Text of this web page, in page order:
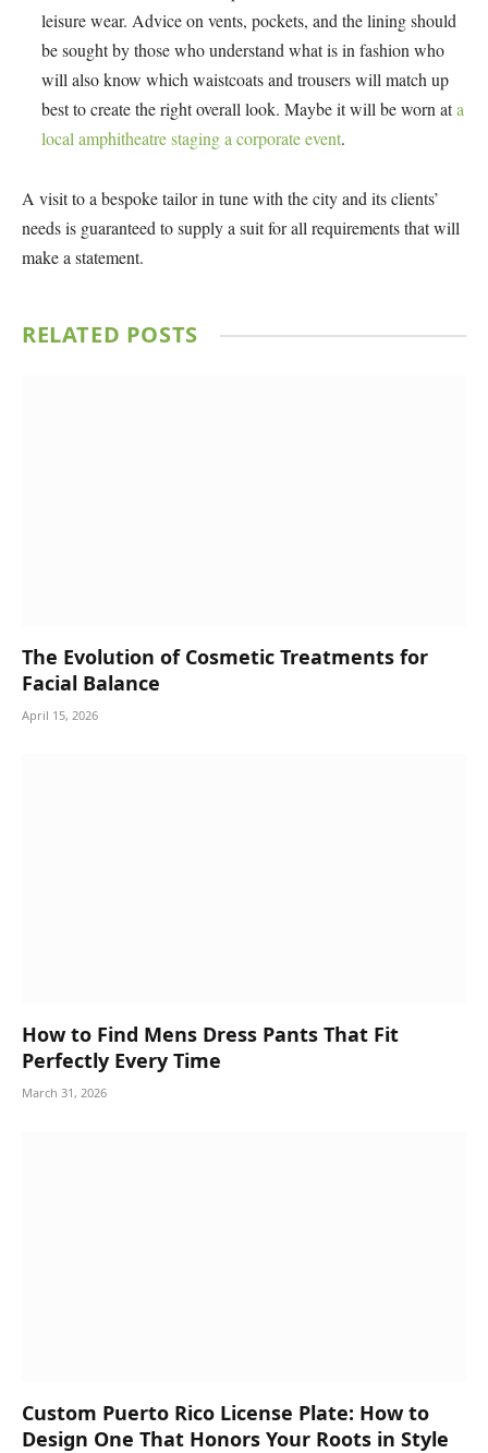
leisure wear. Advice on vents, pockets, and the lining should
be sought by those who understand what is in fashion who
will also know which waistcoats and trousers will match up
best to create the right overall look. Maybe it will be worn ata
local amphitheatre staging a corporate event.
A visit to a bespoke tailor in tune with the city and its clients’
needs is guaranteed to supply a suit for all requirements that will
make a statement.
RELATED POSTS
The Evolution of Cosmetic Treatments for
Facial Balance
April 15, 2026
How to Find Mens Dress Pants That Fit
Perfectly Every Time
March 31, 2026
Custom Puerto Rico License Plate: How to
Design One That Honors Your Roots in Style